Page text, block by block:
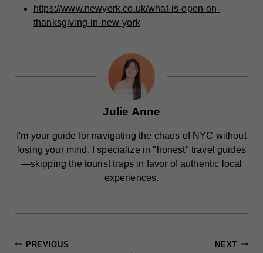
https://www.newyork.co.uk/what-is-open-on-
thanksgiving-in-new-york
Julie Anne
I'm your guide for navigating the chaos of NYC without
losing your mind. I specialize in "honest" travel guides
—skipping the tourist traps in favor of authentic local
experiences.
POST
PREVIOUS NEXT